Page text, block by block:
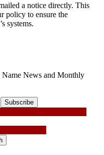
a notice directly. This
policy to ensure the
systems.
Name News and Monthly
Subscribe